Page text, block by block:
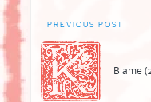
Post
navigation
PREVIOUS POST
Blame